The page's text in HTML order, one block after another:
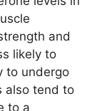
and
likely to
to undergo
also tend to
to a